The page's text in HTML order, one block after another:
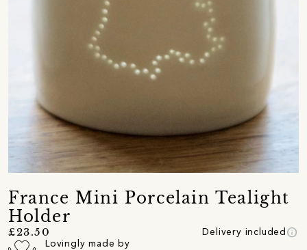
France Mini Porcelain Tealight
Holder
£23.50 Delivery included info
Lovingly made by